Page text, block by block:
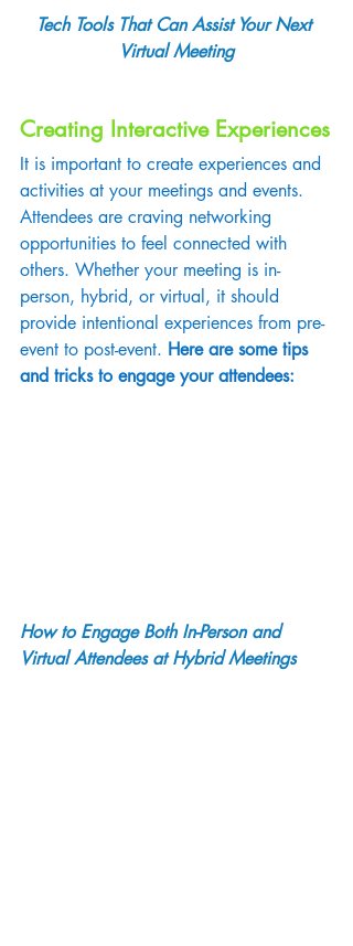
Tech Tools That Can Assist Your Next
Virtual Meeting
Creating Interactive Experiences
It is important to create experiences and
activities at your meetings and events.
Attendees are craving networking
opportunities to feel connected with
others. Whether your meeting is in-
person, hybrid, or virtual, it should
provide intentional experiences from pre-
event to post-event. Here are some tips
and tricks to engage your attendees:
How to Engage Both In-Person and
Virtual Attendees at Hybrid Meetings